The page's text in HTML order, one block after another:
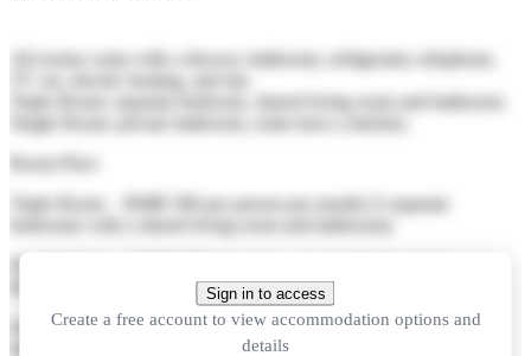
All rooms come with a shower, bathroom, refrigerator, telephone,
Triple Room: separate bedroom, shared living room and bathroom.
Triple Room - RMB 500 per person per month (3 separate
bedrooms with shared bathroom)
Single Room - RMB 800 per person per month (with private
Sign in to access
Create a free account to view accommodation options and
details